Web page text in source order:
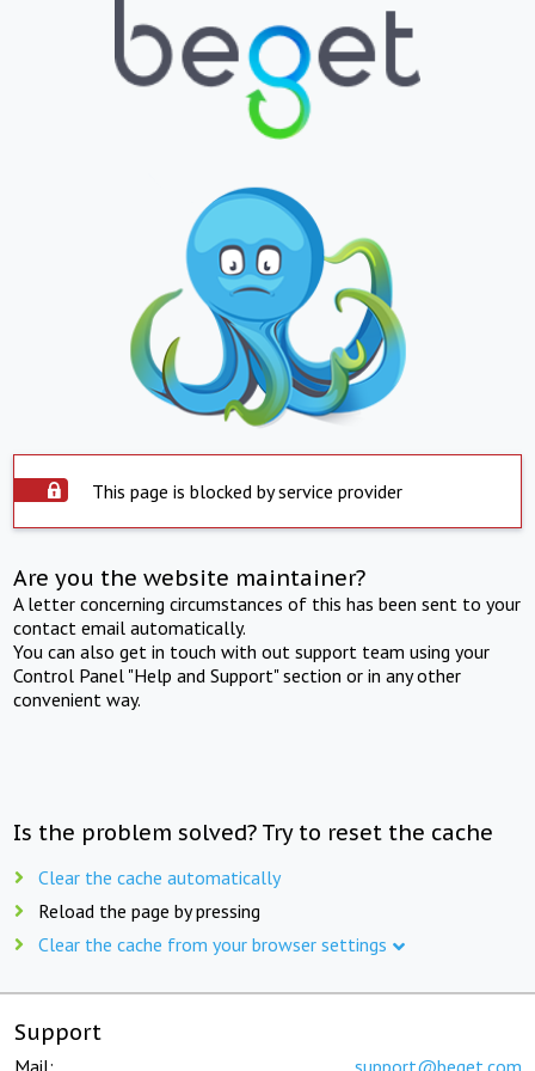
This page is blocked by service provider
Are you the website maintainer?
A letter concerning circumstances of this has been sent to your
contact email automatically.
You can also get in touch with out support team using your
Control Panel "Help and Support" section or in any other
convenient way.
Is the problem solved? Try to reset the cache
Clear the cache automatically
Reload the page by pressing
Clear the cache from your browser settings
Support
Mail: support@beget.com